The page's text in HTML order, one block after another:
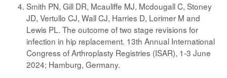
Smith PN, Gill DR, Mcauliffe MJ, Mcdougall C, Stoney
JD, Vertullo CJ, Wall CJ, Harries D, Lorimer M and
Lewis PL. The outcome of two stage revisions for
infection in hip replacement. 13th Annual International
Congress of Arthroplasty Registries (ISAR), 1-3 June
2024; Hamburg, Germany.